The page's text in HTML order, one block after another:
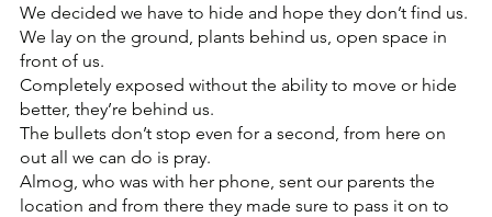
We decided we have to hide and hope they don’t find us.
We lay on the ground, plants behind us, open space in
front of us.
Completely exposed without the ability to move or hide
better, they’re behind us.
The bullets don’t stop even for a second, from here on
out all we can do is pray.
Almog, who was with her phone, sent our parents the
location and from there they made sure to pass it on to